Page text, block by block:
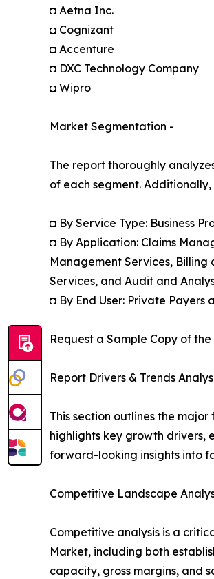
◘ Aetna Inc.
◘ Cognizant
◘ Accenture
◘ DXC Technology Company
◘ Wipro
Market Segmentation -
The report thoroughly
of each segment.
◘ By Service Type: Business
◘ By Application: Claims
Management Services,
Services, and Audit and
◘ By End User: Private Payers
Request a Sample Copy of the
Report Drivers & Trends
This section outlines the
highlights key growth drivers,
forward-looking insights into
Competitive Landscape
Competitive analysis is a
Market, including both
capacity, gross margins, and